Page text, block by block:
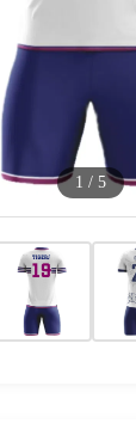
1 / 5